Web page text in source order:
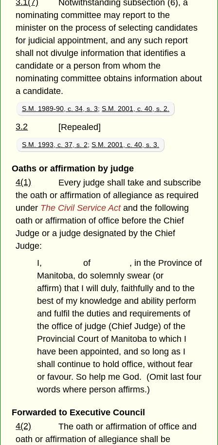
Notwithstanding subsection (6), a
nominating committee may report to the
minister on the process of selecting candidates
for judicial appointment, and any such report
shall not divulge information that identifies a
candidate or a person from whom the
nominating committee obtains information about
a candidate.
S.M. 1989-90, c. 34, s. 3;S.M. 2001, c. 40, s. 2.
3.2 [Repealed]
S.M. 1993, c. 37, s. 2;S.M. 2001, c. 40, s. 3.
Oaths or affirmation by judge
4(1)
Every judge shall take and subscribe
the oath or affirmation of allegiance as required
under The Civil Service Actand the following
oath or affirmation of office before the Chief
Judge or a judge designated by the Chief
Judge:
I, of , in the Province of
Manitoba, do solemnly swear (or
affirm) that I will duly, faithfully and to the
best of my knowledge and ability perform
and fulfil the duties and requirements of
the office of judge (Chief Judge) of the
Provincial Court of Manitoba to which I
have been appointed, and so long as I
shall continue to hold office, without fear
or favour. So help me God. (Omit last four
words where person affirms.)
Forwarded to Executive Council
4(2)
The oath or affirmation of office and
oath or affirmation of allegiance shall be